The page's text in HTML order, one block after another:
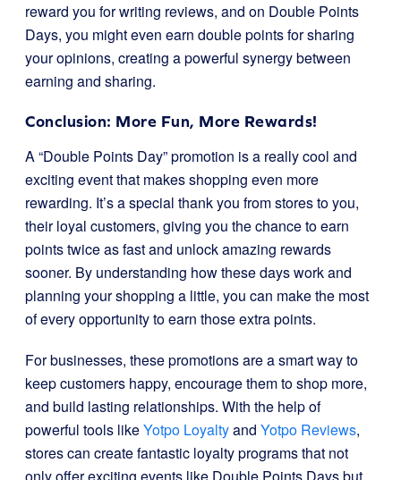
reward you for writing reviews, and on Double Points
Days, you might even earn double points for sharing
your opinions, creating a powerful synergy between
earning and sharing.
Conclusion: More Fun, More Rewards!
A “Double Points Day” promotion is a really cool and
exciting event that makes shopping even more
rewarding. It’s a special thank you from stores to you,
their loyal customers, giving you the chance to earn
points twice as fast and unlock amazing rewards
sooner. By understanding how these days work and
planning your shopping a little, you can make the most
of every opportunity to earn those extra points.
For businesses, these promotions are a smart way to
keep customers happy, encourage them to shop more,
and build lasting relationships. With the help of
powerful tools likeYotpo Loyaltyand Yotpo Reviews,
stores can create fantastic loyalty programs that not